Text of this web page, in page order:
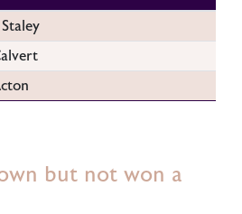
but not won a